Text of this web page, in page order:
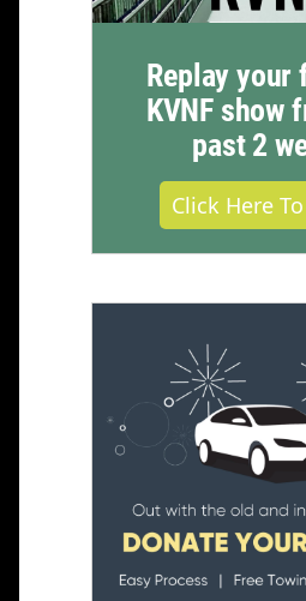
Replay your
KVNF show
past 2
Click Here